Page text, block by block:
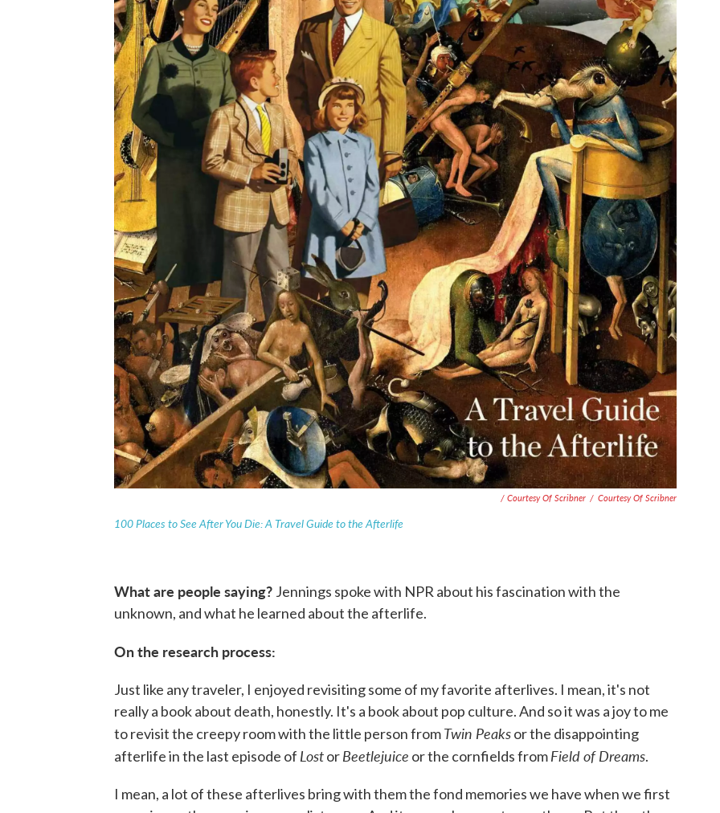
/ Courtesy Of Scribner / Courtesy Of Scribner
100 Places to See After You Die: A Travel Guide to the Afterlife
What are people saying? Jennings spoke with NPR about his fascination with the
unknown, and what he learned about the afterlife.
On the research process:
Just like any traveler, I enjoyed revisiting some of my favorite afterlives. I mean, it's not
really a book about death, honestly. It's a book about pop culture. And so it was a joy to me
to revisit the creepy room with the little person fromTwin Peaksor the disappointing
afterlife in the last episode of LostorBeetlejuice or the cornfields fromField of Dreams.
I mean, a lot of these afterlives bring with them the fond memories we have when we first